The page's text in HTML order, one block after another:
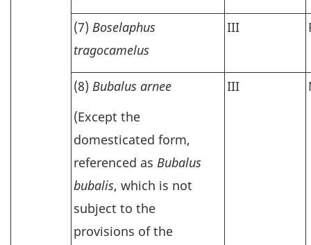
(7) Boselaphus
tragocamelus
III
(8) Bubalus arnee
(Except the
domesticated form,
referenced as Bubalus
bubalis, which is not
subject to the
provisions of the
III